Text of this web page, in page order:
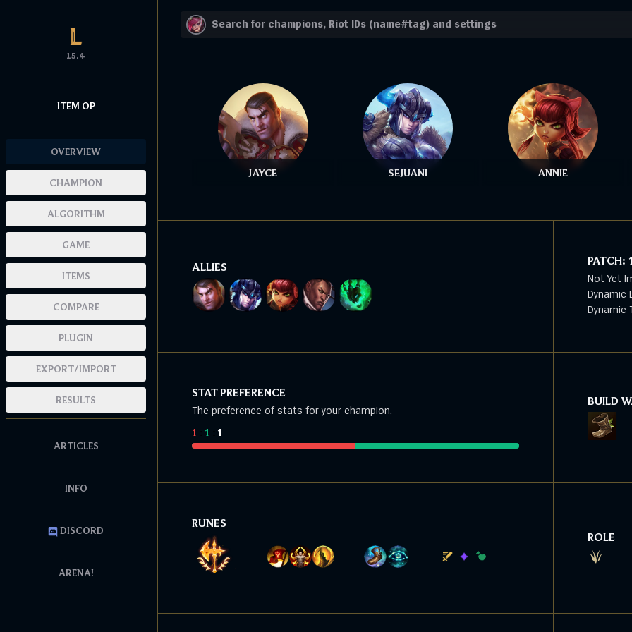
15.4
ITEM OP
OVERVIEW
CHAMPION
ALGORITHM
GAME
ITEMS
COMPARE
PLUGIN
EXPORT/IMPORT
RESULTS
ARTICLES
INFO
DISCORD
ARENA!
JAYCE SEJUANI ANNIE
ALLIES PATCH:
Not Yet
Dynamic
Dynamic
STAT PREFERENCE
The preference of stats for your champion.
1 1 1
BUILD
RUNES
ROLE